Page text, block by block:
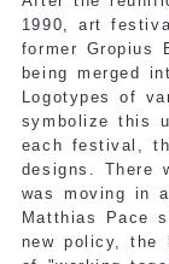
1990, art
former Gropius
being merged
Logotypes of
symbolize this
each festival,
designs. There
was moving in
Matthias Pace
new policy, the